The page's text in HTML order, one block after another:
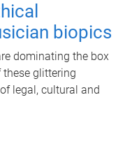
biopics
dominating the box
these glittering
legal, cultural and